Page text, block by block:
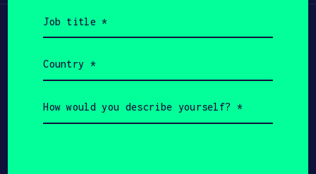
title
(Required)
(Required)
would
you